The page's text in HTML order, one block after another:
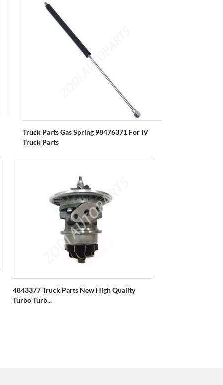
Truck Parts Gas Spring 98476371 For IV
Truck Parts
4843377 Truck Parts New High Quality
Turbo Turb...